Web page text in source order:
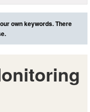
own keywords. There